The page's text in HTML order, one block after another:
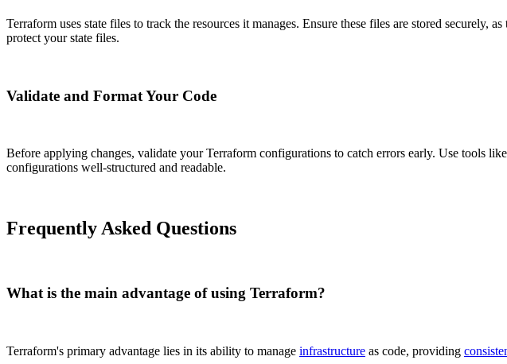
Terraform uses state files to track the resources it manages. Ensure these files are stored securely,
protect your state files.
Validate and Format Your Code
Before applying changes, validate your Terraform configurations to catch errors early. Use tools like
configurations well-structured and readable.
Frequently Asked Questions
What is the main advantage of using Terraform?
Terraform's primary advantage lies in its ability to manage infrastructure as code, providing